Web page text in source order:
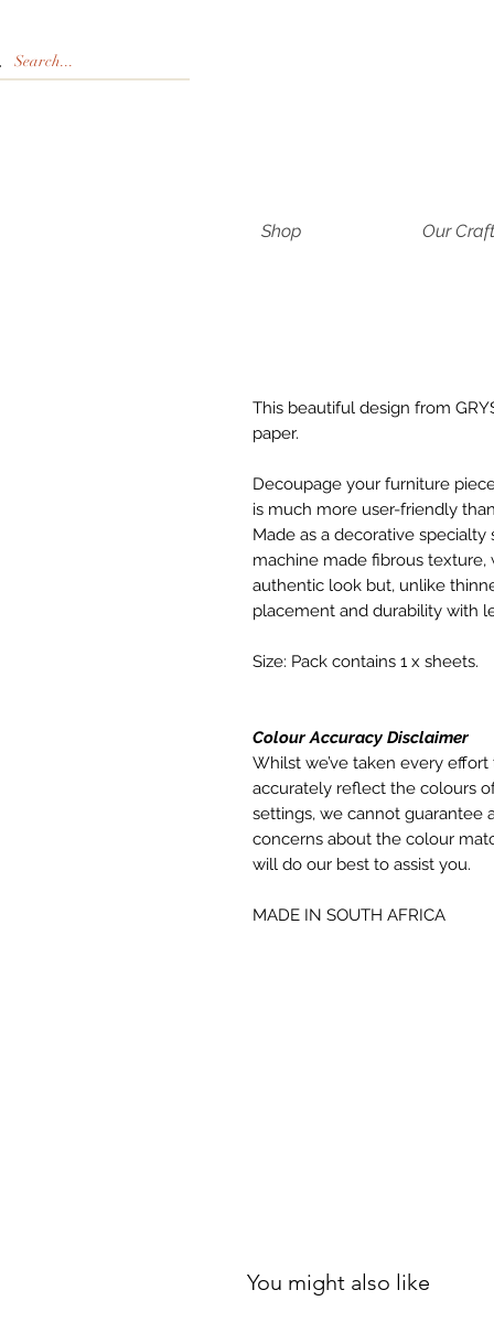
Shop Our Craft
This beautiful design from
paper.
Decoupage your furniture
is much more user-friendly
Made as a decorative
machine made fibrous
authentic look but, unlike
placement and durability with
Size: Pack contains 1 x sheets.
Colour Accuracy Disclaimer
Whilst we’ve taken every
accurately reflect the colours
settings, we cannot guarantee
concerns about the colour
will do our best to assist you.
MADE IN SOUTH AFRICA
You might also like